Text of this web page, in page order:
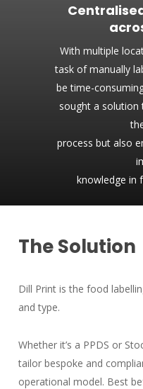
With multiple
task of manually
be time-
sought a solution
process but also
knowledge in
The Solution
Dill Print is the food
and type.
Whether it’s a PPDS or
tailor bespoke and
operational model. Best